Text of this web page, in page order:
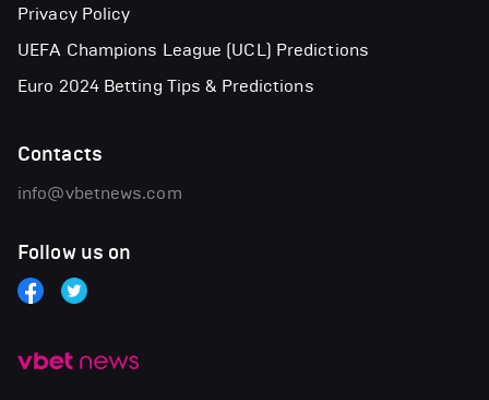
Privacy Policy
UEFA Champions League (UCL) Predictions
Euro 2024 Betting Tips & Predictions
Contacts
info@vbetnews.com
Follow us on